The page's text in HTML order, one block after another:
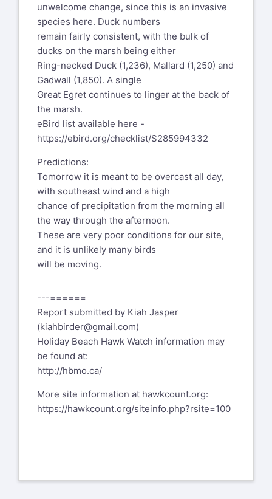
unwelcome change, since this is an invasive
species here. Duck numbers
remain fairly consistent, with the bulk of
ducks on the marsh being either
Ring-necked Duck (1,236), Mallard (1,250) and
Gadwall (1,850). A single
Great Egret continues to linger at the back of
the marsh.
eBird list available here -
https://ebird.org/checklist/S285994332
Predictions:
Tomorrow it is meant to be overcast all day,
with southeast wind and a high
chance of precipitation from the morning all
the way through the afternoon.
These are very poor conditions for our site,
and it is unlikely many birds
will be moving.
---======
Report submitted by Kiah Jasper
(kiahbirder@gmail.com)
Holiday Beach Hawk Watch information may
be found at:
http://hbmo.ca/
More site information at hawkcount.org:
https://hawkcount.org/siteinfo.php?rsite=100